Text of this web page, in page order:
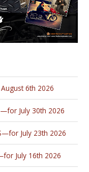
August 6th 2026
July 30th 2026
July 23th 2026
July 16th 2026